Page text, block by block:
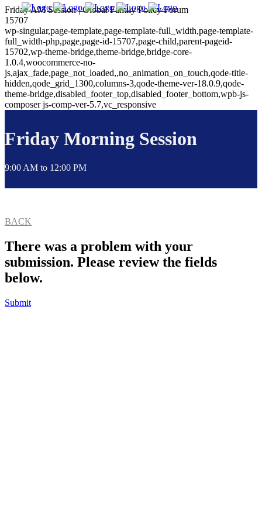
Friday AM Session | Global Family Policy Forum
15707
wp-singular,page-template,page-template-full_width,page-template-
full_width-php,page,page-id-15707,page-child,parent-pageid-
15702,wp-theme-bridge,theme-bridge,bridge-core-
1.0.4,woocommerce-no-
js,ajax_fade,page_not_loaded,,no_animation_on_touch,qode-title-
hidden,qode_grid_1300,columns-3,qode-theme-ver-18.0.9,qode-
theme-bridge,disabled_footer_top,disabled_footer_bottom,wpb-js-
composer js-comp-ver-5.7,vc_responsive
Friday Morning Session
9:00 AM to 12:00 PM
BACK
There was a problem with your
submission. Please review the fields
below.
Submit